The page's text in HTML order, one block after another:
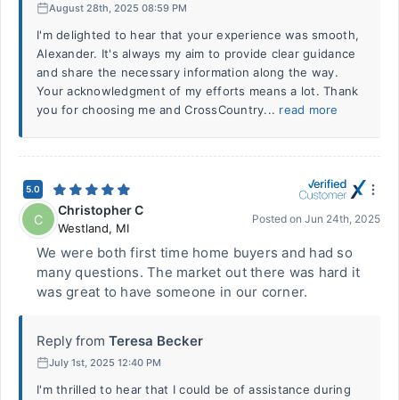
August 28th, 2025 08:59 PM
I'm delighted to hear that your experience was smooth,
Alexander. It's always my aim to provide clear guidance
and share the necessary information along the way.
Your acknowledgment of my efforts means a lot. Thank
you for choosing me and CrossCountry... read more
5.0
C
Christopher C
Westland, MI
Posted on Jun 24th, 2025
We were both first time home buyers and had so
many questions. The market out there was hard it
was great to have someone in our corner.
Reply from Teresa Becker
July 1st, 2025 12:40 PM
I'm thrilled to hear that I could be of assistance during